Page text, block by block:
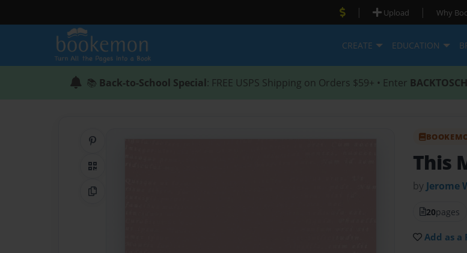
| Upload | Why
CREATE EDUCATION
📚 Back-to-School Special: FREE USPS Shipping on Orders $59+ • Enter
QR Code
Copy Link
This
by Jerome
20pages
Add as a